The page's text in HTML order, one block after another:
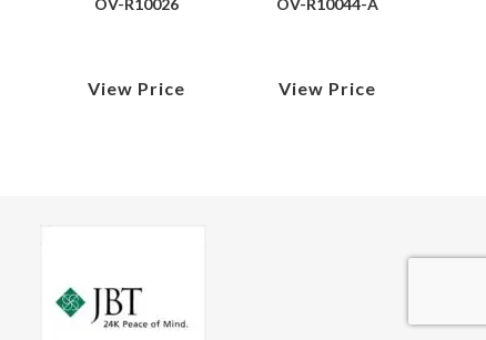
OV-R10026
View Price
OV-R10044-A
View Price